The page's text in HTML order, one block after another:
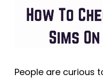
People are curious